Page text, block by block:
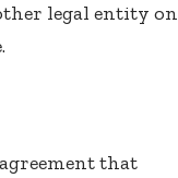
legal entity on
that